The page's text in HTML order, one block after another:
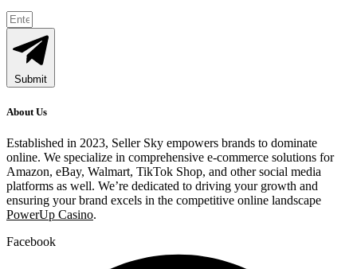
Submit
About Us
Established in 2023, Seller Sky empowers brands to dominate
online. We specialize in comprehensive e-commerce solutions for
Amazon, eBay, Walmart, TikTok Shop, and other social media
platforms as well. We’re dedicated to driving your growth and
ensuring your brand excels in the competitive online landscape
PowerUp Casino.
Facebook